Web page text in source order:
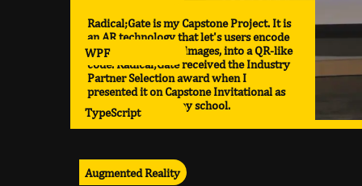
Radical;Gate is my Capstone Project. It is
an AR technology that let's users encode
various media, like images, into a QR-like
code. Radical;Gate received the Industry
Partner Selection award when I
presented it on Capstone Invitational as
the top project in my school.
WPF
TypeScript
Augmented Reality